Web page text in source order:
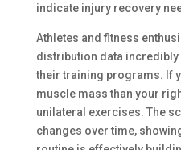
indicate injury recovery
Athletes and fitness
distribution data
their training programs. If
muscle mass than your
unilateral exercises. The
changes over time,